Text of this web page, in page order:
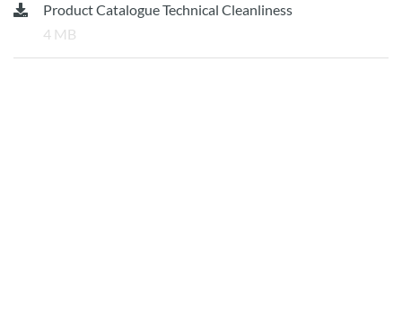
Product Catalogue Technical Cleanliness
4 MB